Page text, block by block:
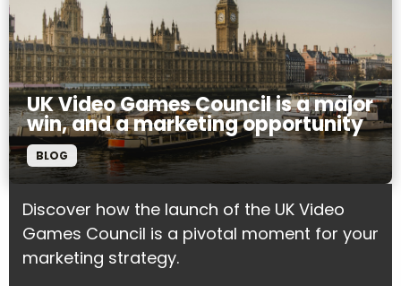
UK Video Games Council is a major
win, and a marketing opportunity
BLOG
Discover how the launch of the UK Video
Games Council is a pivotal moment for your
marketing strategy.